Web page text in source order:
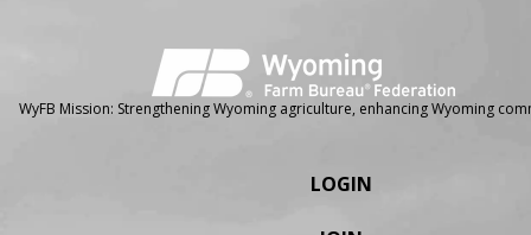
WyFB Mission: Strengthening Wyoming agriculture, enhancing Wyoming
LOGIN